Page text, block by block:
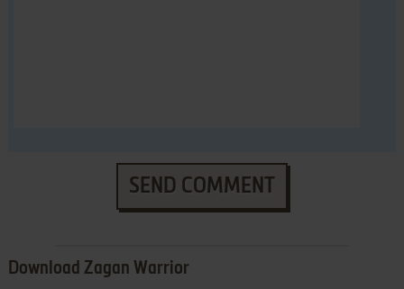
SEND COMMENT
Download Zagan Warrior